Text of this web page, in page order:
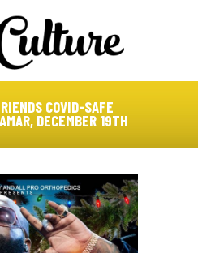
COVID-SAFE
DECEMBER 19TH